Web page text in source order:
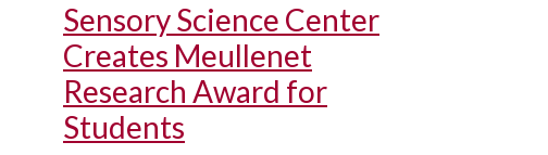
Sensory Science Center
Creates Meullenet
Research Award for
Students